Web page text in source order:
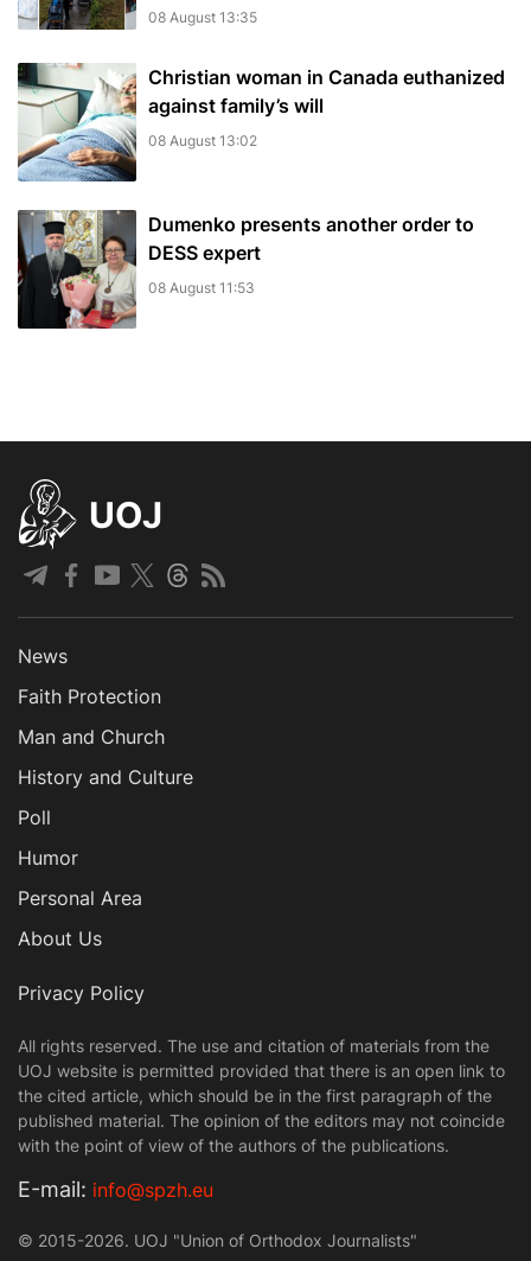
08 August 13:35
Christian woman in Canada euthanized
against family’s will
08 August 13:02
Dumenko presents another order to
DESS expert
08 August 11:53
UOJ
News
Faith Protection
Man and Church
History and Culture
Poll
Humor
Personal Area
About Us
Privacy Policy
All rights reserved. The use and citation of materials from the
UOJ website is permitted provided that there is an open link to
the cited article, which should be in the first paragraph of the
published material. The opinion of the editors may not coincide
with the point of view of the authors of the publications.
Е-mail: info@spzh.eu
© 2015-2026. UOJ "Union of Orthodox Journalists"